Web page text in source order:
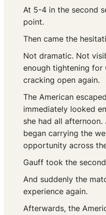
At 5-4 in the second
point.
Then came the
Not dramatic. Not
enough tightening for
cracking open again.
The American
immediately looked
she had all afternoon.
began carrying the
opportunity across
Gauff took the
And suddenly the
experience again.
Afterwards, the